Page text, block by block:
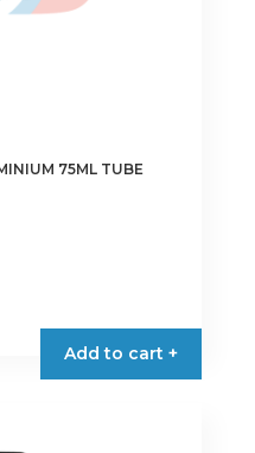
75ML TUBE
Add to cart +